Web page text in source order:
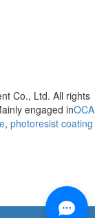
Co., Ltd. All rights
engaged inOCA
, photoresist coating